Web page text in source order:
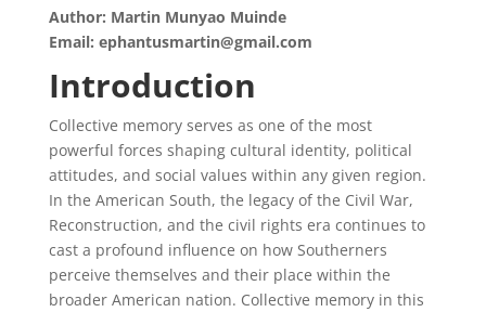
Author: Martin Munyao Muinde
Email: ephantusmartin@gmail.com
Introduction
Collective memory serves as one of the most
powerful forces shaping cultural identity, political
attitudes, and social values within any given region.
In the American South, the legacy of the Civil War,
Reconstruction, and the civil rights era continues to
cast a profound influence on how Southerners
perceive themselves and their place within the
broader American nation. Collective memory in this